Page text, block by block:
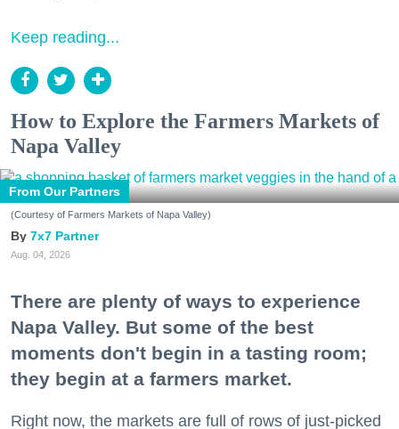
Keep reading...
How to Explore the Farmers Markets of
Napa Valley
From Our Partners
(Courtesy of Farmers Markets of Napa Valley)
7x7 Partner
Aug. 04, 2026
There are plenty of ways to experience
Napa Valley. But some of the best
moments don't begin in a tasting room;
they begin at a farmers market.
Right now, the markets are full of rows of just-picked